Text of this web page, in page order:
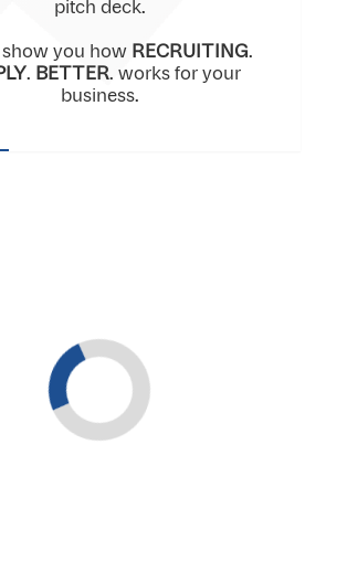
pitch deck.
show you how RECRUITING.
. BETTER. works for your
business.